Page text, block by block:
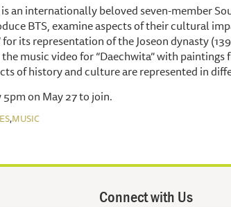
an internationally beloved seven-member
BTS, examine aspects of their cultural
for its representation of the Joseon dynasty
music video for “Daechwita” with paintings
of history and culture are represented in
5pm on May 27 to join.
,MUSIC
Connect with Us